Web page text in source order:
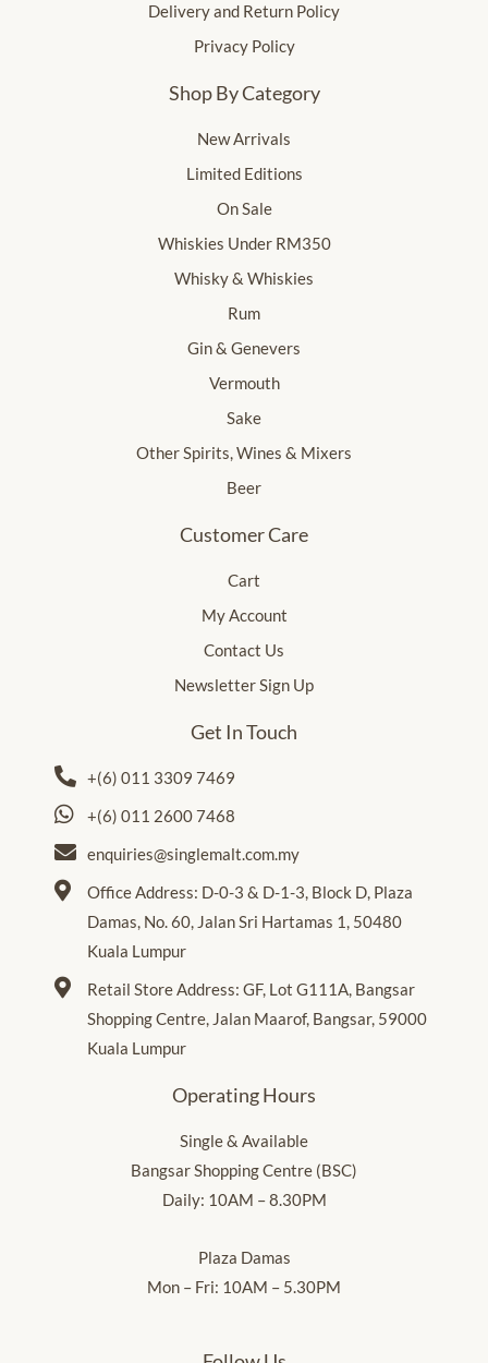
Delivery and Return Policy
Privacy Policy
Shop By Category
New Arrivals
Limited Editions
On Sale
Whiskies Under RM350
Whisky & Whiskies
Rum
Gin & Genevers
Vermouth
Sake
Other Spirits, Wines & Mixers
Beer
Customer Care
Cart
My Account
Contact Us
Newsletter Sign Up
Get In Touch
+(6) 011 3309 7469
+(6) 011 2600 7468
enquiries@singlemalt.com.my
Office Address: D-0-3 & D-1-3, Block D, Plaza
Damas, No. 60, Jalan Sri Hartamas 1, 50480
Kuala Lumpur
Retail Store Address: GF, Lot G111A, Bangsar
Shopping Centre, Jalan Maarof, Bangsar, 59000
Kuala Lumpur
Operating Hours
Single & Available
Bangsar Shopping Centre (BSC)
Daily: 10AM – 8.30PM
Plaza Damas
Mon – Fri: 10AM – 5.30PM